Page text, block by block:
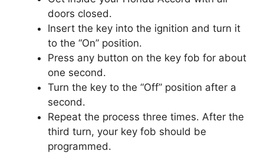
doors closed.
Insert the key into the ignition and turn it
to the “On” position.
Press any button on the key fob for about
one second.
Turn the key to the “Off” position after a
second.
Repeat the process three times. After the
third turn, your key fob should be
programmed.